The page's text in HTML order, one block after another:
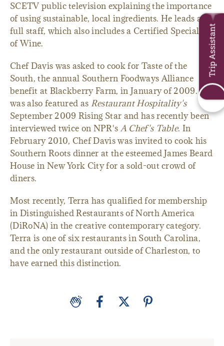
SCETV public television explaining the importance
of using sustainable, local ingredients. He leads a
full staff, which also includes a Certified Specialist
of Wine.
Chef Davis was asked to cook for Taste of the
South, the annual Southern Foodways Alliance
benefit at Blackberry Farm, in January of 2009. He
was also featured as Restaurant Hospitality's
September 2009 Rising Star and has recently been
interviewed twice on NPR's A Chef's Table. In
February 2010, Chef Davis was invited to cook his
Southern Roots dinner at the esteemed James Beard
House in New York City for a sold-out crowd of
diners.
Most recently, Terra has qualified for membership
in Distinguished Restaurants of North America
(DiRoNA) in the creative contemporary category.
Terra is one of six restaurants in South Carolina,
and the only restaurant outside of Charleston, to
have earned this distinction.
Trip Assistant